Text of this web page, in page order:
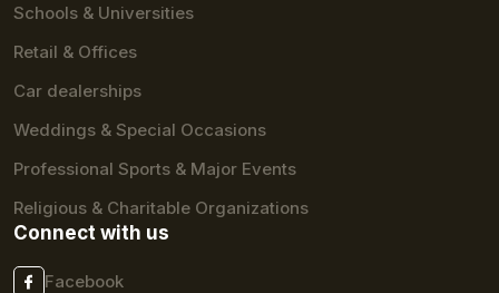
Schools & Universities
Retail & Offices
Car dealerships
Weddings & Special Occasions
Professional Sports & Major Events
Religious & Charitable Organizations
Connect with us
Facebook